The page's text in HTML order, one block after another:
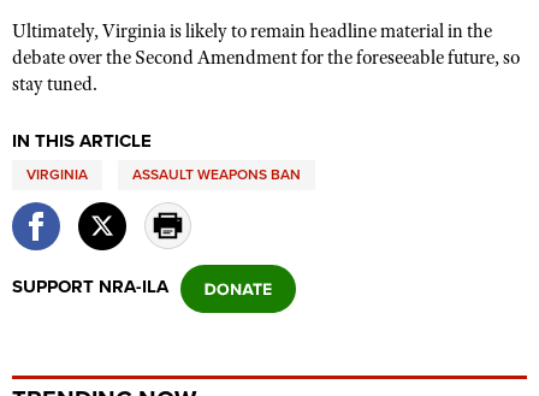
Ultimately, Virginia is likely to remain headline material in the
debate over the Second Amendment for the foreseeable future, so
stay tuned.
IN THIS ARTICLE
VIRGINIA ASSAULT WEAPONS BAN
SUPPORT NRA-ILA